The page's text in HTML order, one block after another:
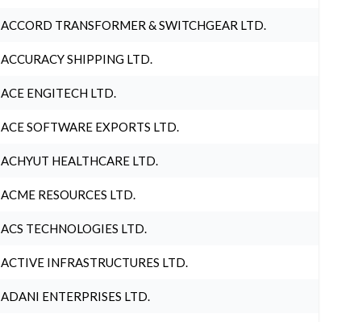
ACCORD TRANSFORMER & SWITCHGEAR LTD.
ACCURACY SHIPPING LTD.
ACE ENGITECH LTD.
ACE SOFTWARE EXPORTS LTD.
ACHYUT HEALTHCARE LTD.
ACME RESOURCES LTD.
ACS TECHNOLOGIES LTD.
ACTIVE INFRASTRUCTURES LTD.
ADANI ENTERPRISES LTD.